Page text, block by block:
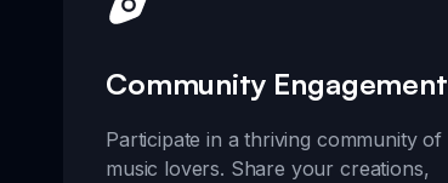
Community Engagement
Participate in a thriving community of
music lovers. Share your creations,